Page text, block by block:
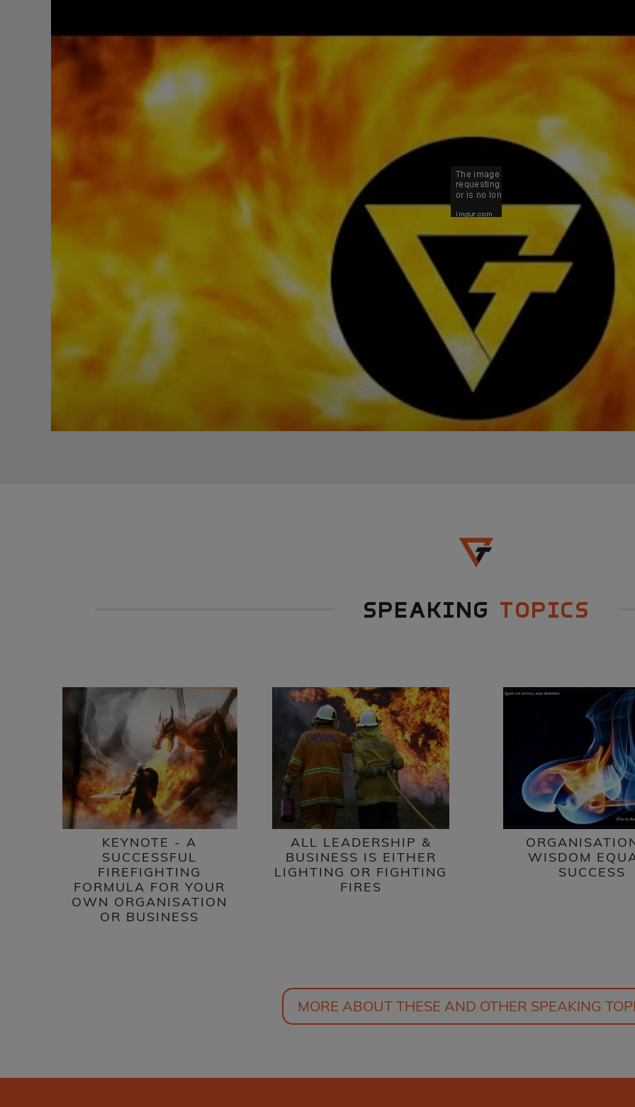
SPEAKING TOPICS
KEYNOTE - A
SUCCESSFUL
FIREFIGHTING
FORMULA FOR YOUR
OWN ORGANISATION
OR BUSINESS
ALL LEADERSHIP &
BUSINESS IS EITHER
LIGHTING OR FIGHTING
FIRES
WISDOM
SUCCESS
MORE ABOUT THESE AND OTHER SPEAKING